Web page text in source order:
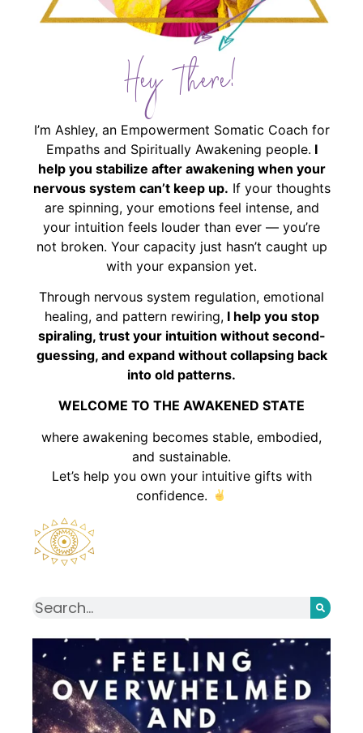
Hey There!
I’m Ashley, an Empowerment Somatic Coach for
Empaths and Spiritually Awakening people. I
help you stabilize after awakening when your
nervous system can’t keep up. If your thoughts
are spinning, your emotions feel intense, and
your intuition feels louder than ever — you’re
not broken. Your capacity just hasn’t caught up
with your expansion yet.
Through nervous system regulation, emotional
healing, and pattern rewiring,I help you stop
spiraling, trust your intuition without second-
guessing, and expand without collapsing back
into old patterns.
WELCOME TO THE AWAKENED STATE
where awakening becomes stable, embodied,
and sustainable.
Let’s help you own your intuitive gifts with
confidence.